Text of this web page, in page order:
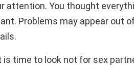
attention. You thought
Problems may appear out
time to look not for sex